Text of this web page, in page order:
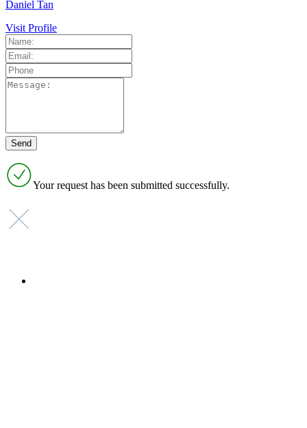
Daniel Tan
Visit Profile
Your request has been submitted successfully.